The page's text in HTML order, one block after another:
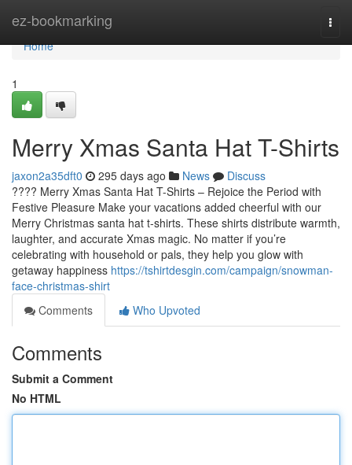
ez-bookmarking
Home
Home
1
Merry Xmas Santa Hat T-Shirts
jaxon2a35dft0 295 days ago News
Discuss
???? Merry Xmas Santa Hat T-Shirts – Rejoice the Period with
Festive Pleasure Make your vacations added cheerful with our
Merry Christmas santa hat t-shirts. These shirts distribute warmth,
laughter, and accurate Xmas magic. No matter if you’re
celebrating with household or pals, they help you glow with
getaway happiness https://tshirtdesgin.com/campaign/snowman-
face-christmas-shirt
Comments
Who Upvoted
Comments
Submit a Comment
No HTML